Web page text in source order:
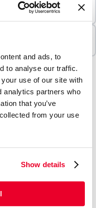
and ads, to
to analyse our traffic.
use of our site with
analytics partners who
that you’ve
from your use
Show details
during checkout
East.
products both wet
property
of materials to
moisture air and
with a grip
closed hundreds of
bottom gusset